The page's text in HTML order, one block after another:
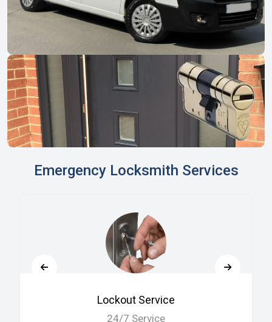
Emergency Locksmith Services
Lockout Service
24/7 Service